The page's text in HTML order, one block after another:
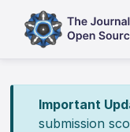
Important
submission